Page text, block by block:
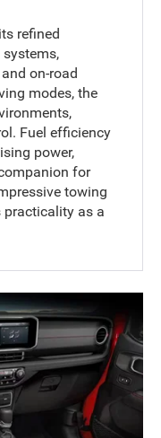
refined
on-road
modes, the
Fuel efficiency
power,
for
towing
as a